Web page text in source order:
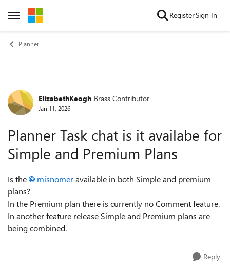
Open Side Menu
Skip to content RegisterSign In
Planner
Forum Discussion
ElizabethKeogh Brass Contributor
Jan 11, 2026
Planner Task chat is it availabe for
Simple and Premium Plans
Is the misnomeravailable in both Simple and premium
plans?
In the Premium plan there is currently no Comment feature.
In another feature release Simple and Premium plans are
being combined.
Reply